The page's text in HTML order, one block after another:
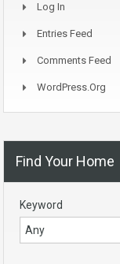
Log In
Entries Feed
Comments Feed
WordPress.org
Find Your Home
Keyword